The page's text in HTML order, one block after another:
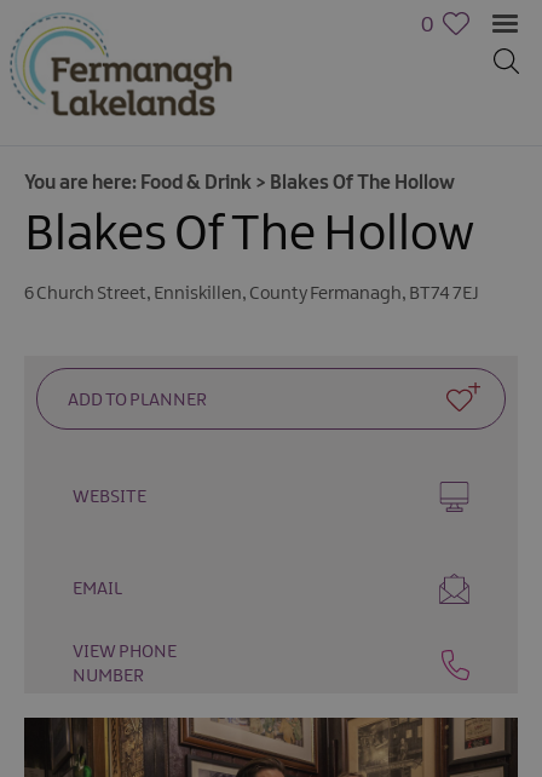
Places
Drink
Cafés
0
You are here: Food & Drink > Blakes Of The Hollow
Blakes Of The Hollow
6 Church Street, Enniskillen, County Fermanagh, BT74 7EJ
WEBSITE
EMAIL
VIEW PHONE
NUMBER